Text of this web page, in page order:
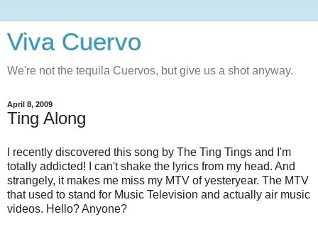
Viva Cuervo
We're not the tequila Cuervos, but give us a shot anyway.
April 8, 2009
Ting Along
I recently discovered this song by The Ting Tings and I'm
totally addicted! I can't shake the lyrics from my head. And
strangely, it makes me miss my MTV of yesteryear. The MTV
that used to stand for Music Television and actually air music
videos. Hello? Anyone?